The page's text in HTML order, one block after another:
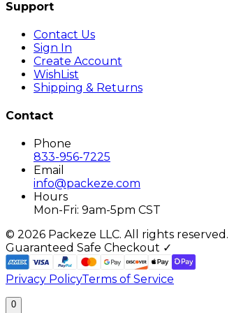
Support
Contact Us
Sign In
Create Account
WishList
Shipping & Returns
Contact
Phone
833-956-7225
Email
info@packeze.com
Hours
Mon-Fri: 9am-5pm CST
© 2026 Packeze LLC. All rights reserved.
Guaranteed Safe Checkout ✓
Privacy PolicyTerms of Service
0